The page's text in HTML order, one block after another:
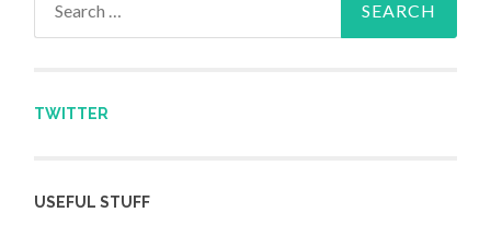
TWITTER
USEFUL STUFF